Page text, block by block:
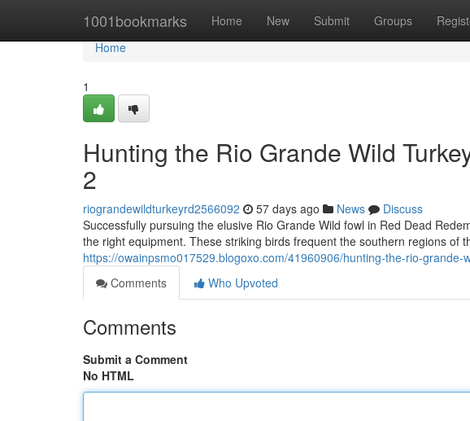
1001bookmarks Home New Submit Groups
Home
Home
1
Hunting the Rio Grande Wild
2
riograndewildturkeyrd2566092 57 days ago News
Discuss
Successfully pursuing the elusive Rio Grande Wild fowl in Red Dead
the right equipment. These striking birds frequent the southern regions of
https://owainpsmo017529.blogoxo.com/41960906/hunting-the-rio-
Comments
Who Upvoted
Comments
Submit a Comment
No HTML